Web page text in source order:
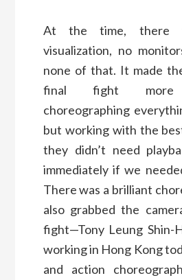
At the time, there
visualization, no
none of that. It made
final fight more
choreographing
but working with the
they didn’t need
immediately if we
There was a brilliant
also grabbed the
fight—Tony Leung Shin-
working in Hong Kong
and action